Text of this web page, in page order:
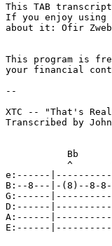
This TAB
If you enjoy using
about it: Ofir
This program is
your financial
--
XTC -- "That's
Transcribed by John
           Bb
^
e:------
B:--8---|-(8)--8-
G:------
D:------
A:------
E:------